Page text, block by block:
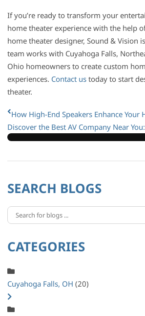
If you’re ready to transform your
home theater experience with the help
home theater designer, Sound & Vision
team works with Cuyahoga Falls,
Ohio homeowners to create custom
experiences. Contact us today to start
theater.
How High-End Speakers Enhance Your
Discover the Best AV Company Near
SEARCH BLOGS
CATEGORIES
Cuyahoga Falls, OH (20)